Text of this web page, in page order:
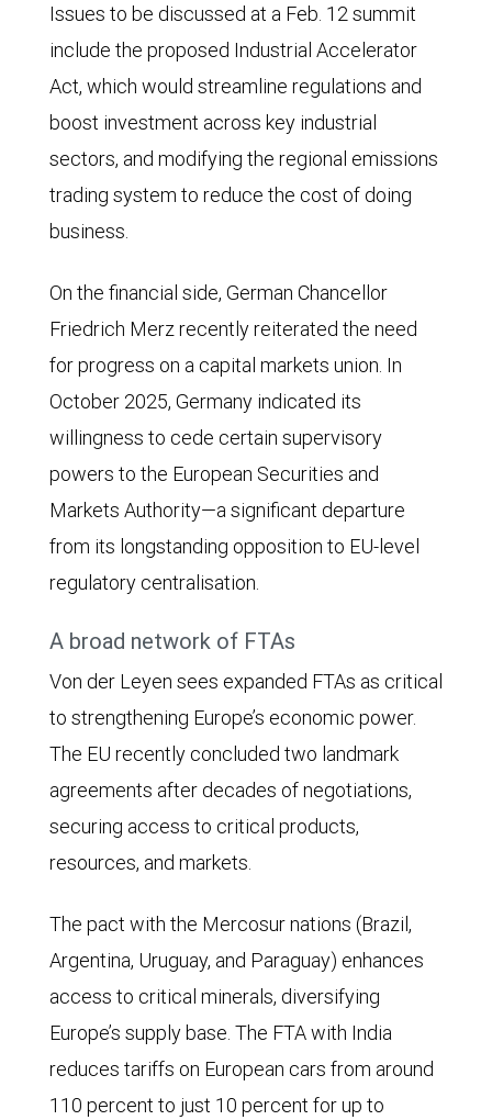
Issues to be discussed at a Feb. 12 summit
include the proposed Industrial Accelerator
Act, which would streamline regulations and
boost investment across key industrial
sectors, and modifying the regional emissions
trading system to reduce the cost of doing
business.
On the financial side, German Chancellor
Friedrich Merz recently reiterated the need
for progress on a capital markets union. In
October 2025, Germany indicated its
willingness to cede certain supervisory
powers to the European Securities and
Markets Authority—a significant departure
from its longstanding opposition to EU-level
regulatory centralisation.
A broad network of FTAs
Von der Leyen sees expanded FTAs as critical
to strengthening Europe’s economic power.
The EU recently concluded two landmark
agreements after decades of negotiations,
securing access to critical products,
resources, and markets.
The pact with the Mercosur nations (Brazil,
Argentina, Uruguay, and Paraguay) enhances
access to critical minerals, diversifying
Europe’s supply base. The FTA with India
reduces tariffs on European cars from around
110 percent to just 10 percent for up to